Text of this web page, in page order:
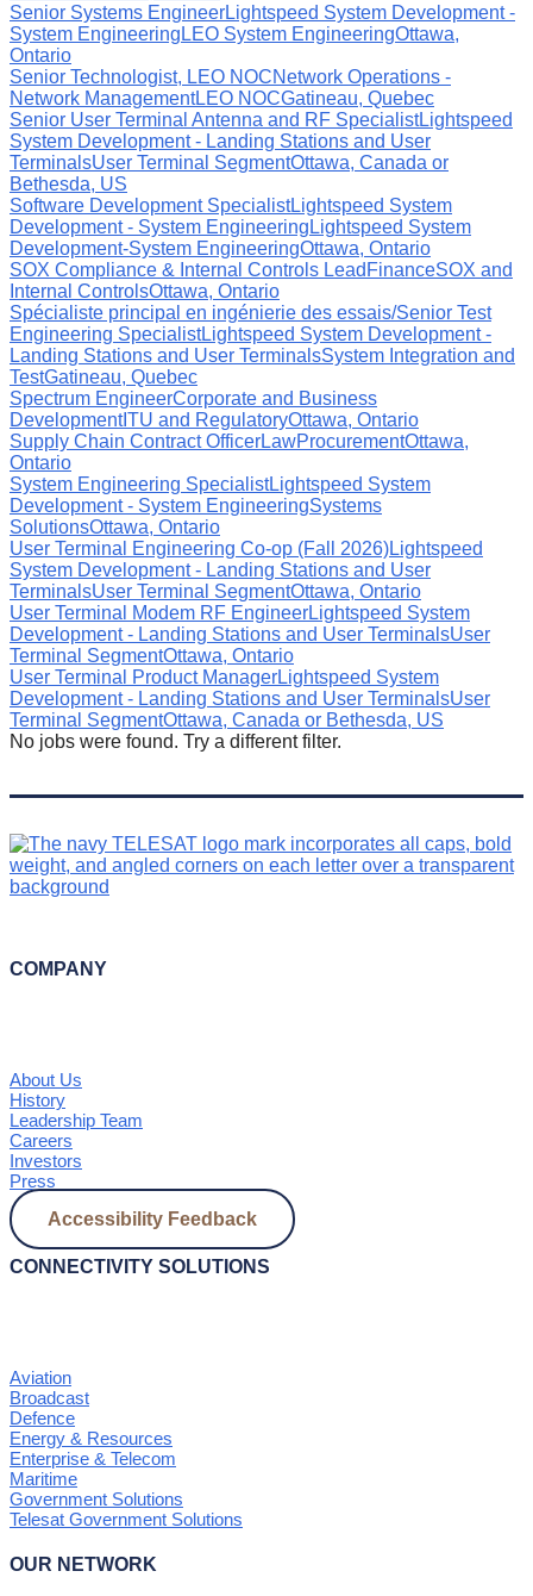
Senior Systems EngineerLightspeed System Development -
System Engineering LEO System EngineeringOttawa,
Ontario
Senior Technologist, LEO NOCNetwork Operations -
Network ManagementLEO NOCGatineau, Quebec
Senior User Terminal Antenna and RF SpecialistLightspeed
System Development - Landing Stations and User
TerminalsUser Terminal SegmentOttawa, Canada or
Bethesda, US
Software Development SpecialistLightspeed System
Development - System Engineering Lightspeed System
Development-System EngineeringOttawa, Ontario
SOX Compliance & Internal Controls Lead FinanceSOX and
Internal ControlsOttawa, Ontario
Spécialiste principal en ingénierie des essais/Senior Test
Engineering SpecialistLightspeed System Development -
Landing Stations and User TerminalsSystem Integration and
TestGatineau, Quebec
Spectrum EngineerCorporate and Business
DevelopmentITU and RegulatoryOttawa, Ontario
Supply Chain Contract OfficerLawProcurementOttawa,
Ontario
System Engineering SpecialistLightspeed System
Development - System EngineeringSystems
SolutionsOttawa, Ontario
User Terminal Engineering Co-op (Fall 2026)Lightspeed
System Development - Landing Stations and User
TerminalsUser Terminal SegmentOttawa, Ontario
User Terminal Modem RF EngineerLightspeed System
Development - Landing Stations and User TerminalsUser
Terminal SegmentOttawa, Ontario
User Terminal Product ManagerLightspeed System
Development - Landing Stations and User TerminalsUser
Terminal SegmentOttawa, Canada or Bethesda, US
No jobs were found. Try a different filter.
COMPANY
About Us
History
Leadership Team
Careers
Investors
Press
Accessibility Feedback
CONNECTIVITY SOLUTIONS
Aviation
Broadcast
Defence
Energy & Resources
Enterprise & Telecom
Maritime
Government Solutions
Telesat Government Solutions
OUR NETWORK